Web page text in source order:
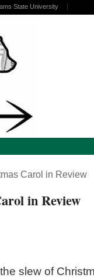
State University
Carol in Review
in Review
slew of